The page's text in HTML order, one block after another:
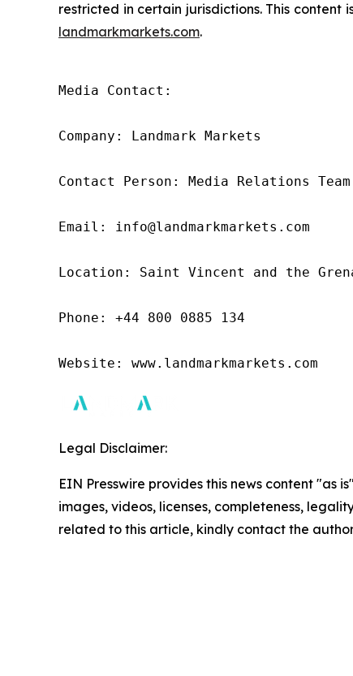
restricted in certain jurisdictions. This content
landmarkmarkets.com.
Media Contact:
Company: Landmark Markets
Contact Person: Media Relations Team
Email: info@landmarkmarkets.com
Location: Saint Vincent and the
Phone: +44 800 0885 134
Website: www.landmarkmarkets.com
Legal Disclaimer:
EIN Presswire provides this news content
images, videos, licenses, completeness,
related to this article, kindly contact the